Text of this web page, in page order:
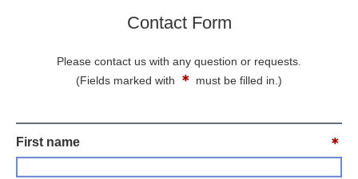
Contact Form
Please contact us with any question or requests.
(Fields marked with
＊ must be filled in.)
First name